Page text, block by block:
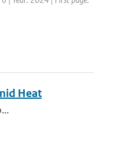
Heat